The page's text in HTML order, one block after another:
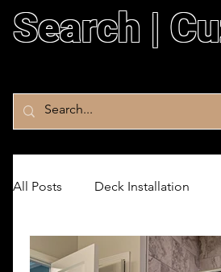
Search |
All Posts Deck Installation
Bathroom Remodeling